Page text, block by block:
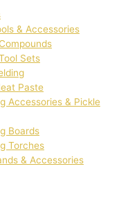
& Accessories
Sets
Paste
Accessories & Pickle
Boards
Torches
& Accessories